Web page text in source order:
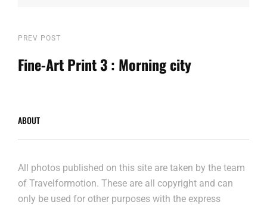
Post
navigation
Previous
Post
PREV POST
Fine-Art Print 3 : Morning city
ABOUT
All photos published on this site are taken by the team
of Travelformotion. These are all copyright and can
only be used for other purposes with the express